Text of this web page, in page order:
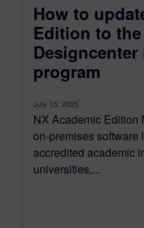
How to
Edition to
Designcenter
program
July 15, 2025
NX Academic Edition
on-premises software
accredited academic
universities,...